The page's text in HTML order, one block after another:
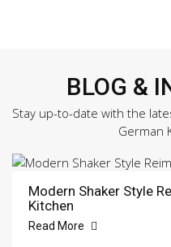
BLOG &
Stay up-to-date with the
German
Modern Shaker Style
Kitchen
Read More